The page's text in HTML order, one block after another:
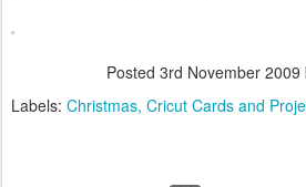
Posted 3rd November 2009
Labels: Christmas Cricut Cards and